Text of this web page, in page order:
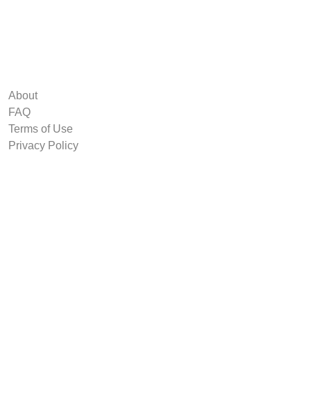
About
FAQ
Terms of Use
Privacy Policy